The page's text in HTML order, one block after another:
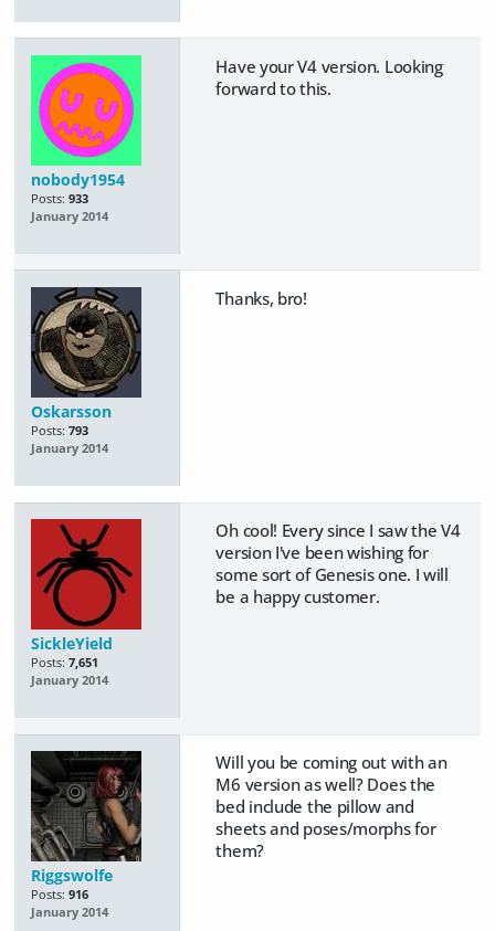
nobody1954
Posts: 933
January 2014
Have your V4 version. Looking
forward to this.
Oskarsson
Posts: 793
January 2014
Thanks, bro!
SickleYield
Posts: 7,651
January 2014
Oh cool! Every since I saw the V4
version I've been wishing for
some sort of Genesis one. I will
be a happy customer.
Riggswolfe
Posts: 916
January 2014
Will you be coming out with an
M6 version as well? Does the
bed include the pillow and
sheets and poses/morphs for
them?